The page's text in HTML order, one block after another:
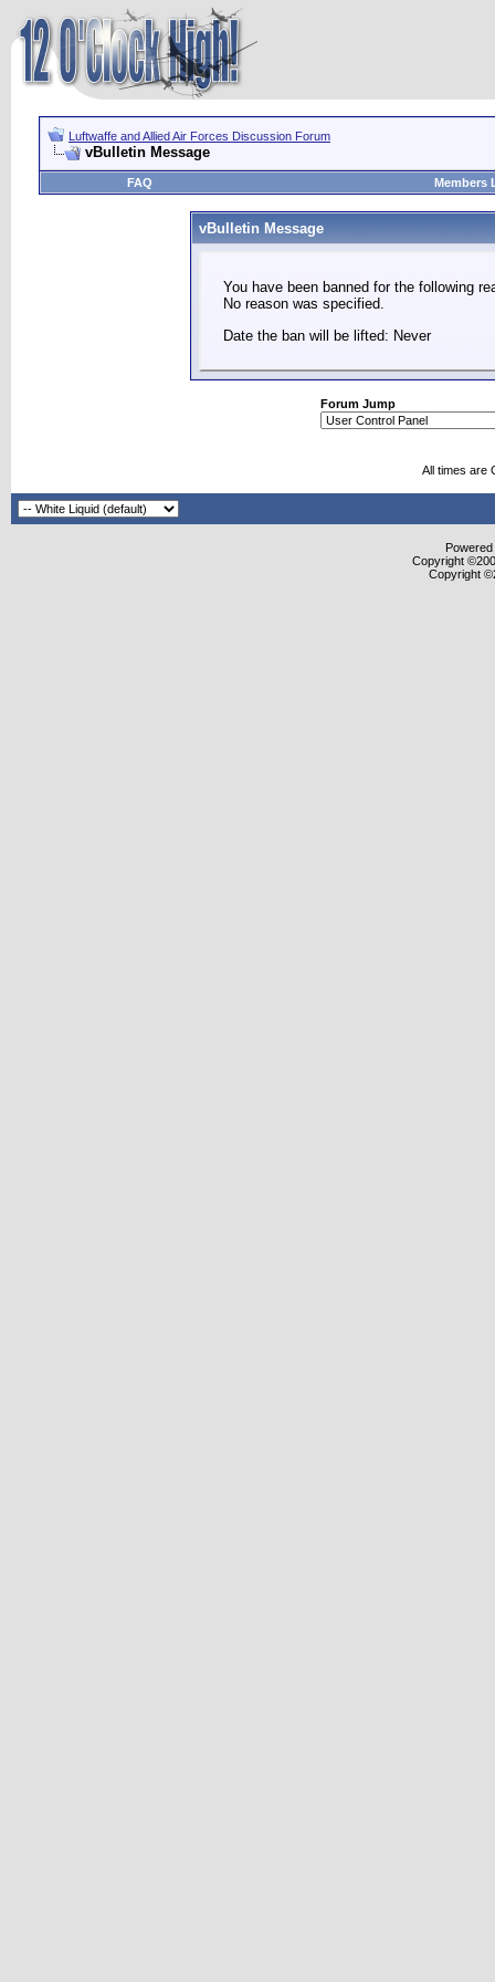
Luftwaffe and Allied Air Forces Discussion Forum
vBulletin Message
FAQ Members
vBulletin Message
You have been banned for the following
No reason was specified.
Date the ban will be lifted: Never
Forum Jump
All times are
Copyright
Copyright